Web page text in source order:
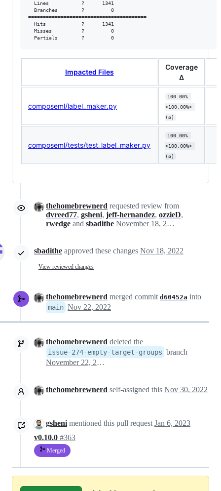
  Lines           ?      1341
  Branches        ?         0
========================================
  Hits            ?      1341
  Misses          ?         0
  Partials        ?         0
Impacted Files
Coverage
Δ
composeml/label_maker.py
100.00%
<100.00%>
(ø)
composeml/tests/test_label_maker.py
100.00%
<100.00%>
(ø)
thehomebrewnerd requested review from
dvreed77, gsheni, jeff-hernandez, ozzieD,
rwedge and sbadithe November 18, 2022 17:48
sbadithe approved these changes Nov 18, 2022
View reviewed changes
thehomebrewnerd merged commit d60452a into
main Nov 22, 2022
thehomebrewnerd deleted the
issue-274-empty-target-groups branch
November 22, 2022 15:20
thehomebrewnerd self-assigned this Nov 30, 2022
gsheni mentioned this pull request Jan 6, 2023
v0.10.0 #363
Merged